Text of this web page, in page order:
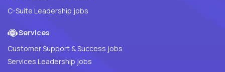
C-Suite Leadership jobs
Services
Customer Support & Success jobs
Services Leadership jobs